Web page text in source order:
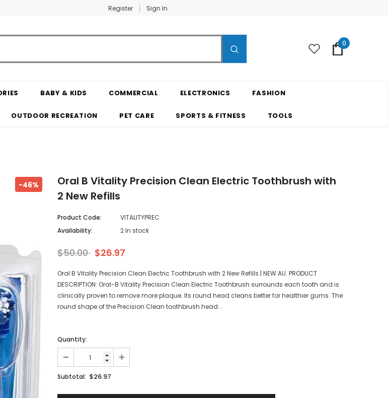
Register Sign In
0
BABY & KIDS COMMERCIAL ELECTRONICS FASHION
OUTDOOR RECREATION PET CARE SPORTS & FITNESS TOOLS
-46%
Oral B Vitality Precision Clean Electric Toothbrush with
2 New Refills
Product Code:
VITALITYPREC
Availability:
2 In stock
$50.00 $26.97
Oral B Vitality Precision Clean Electric Toothbrush with 2 New Refills | NEW AU. PRODUCT
DESCRIPTION: Oral-B Vitality Precision Clean Electric Toothbrush surrounds each tooth and is
clinically proven to remove more plaque. Its round head cleans better for healthier gums. The
round shape of the Precision Clean toothbrush head...
Quantity:
Subtotal: $26.97